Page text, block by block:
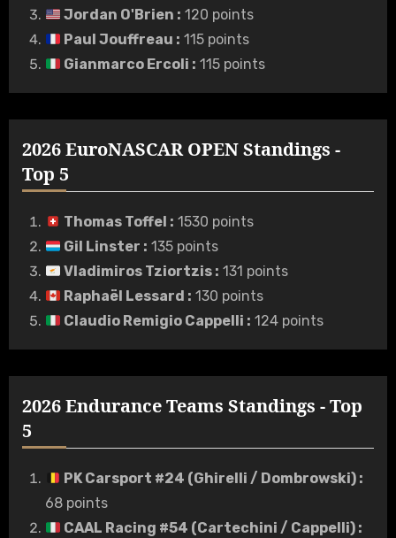
Jordan O'Brien : 120 points
Paul Jouffreau : 115 points
Gianmarco Ercoli : 115 points
2026 EuroNASCAR OPEN Standings -
Top 5
Thomas Toffel : 1530 points
Gil Linster : 135 points
Vladimiros Tziortzis : 131 points
Raphaël Lessard : 130 points
Claudio Remigio Cappelli : 124 points
2026 Endurance Teams Standings - Top
5
PK Carsport #24 (Ghirelli / Dombrowski):
68 points
CAAL Racing #54 (Cartechini / Cappelli):